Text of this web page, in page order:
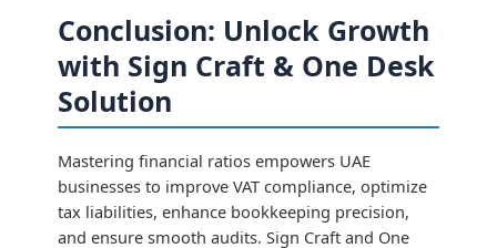
Conclusion: Unlock Growth
with Sign Craft & One Desk
Solution
Mastering financial ratios empowers UAE
businesses to improve VAT compliance, optimize
tax liabilities, enhance bookkeeping precision,
and ensure smooth audits. Sign Craft and One